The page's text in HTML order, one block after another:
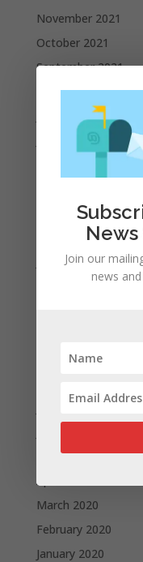
November 2021
October 2021
September 2021
August 2021
March 2021
February 2021
January 2021
December 2020
September 2020
July 2020
May 2020
April 2020
March 2020
February 2020
January 2020
Join our
news